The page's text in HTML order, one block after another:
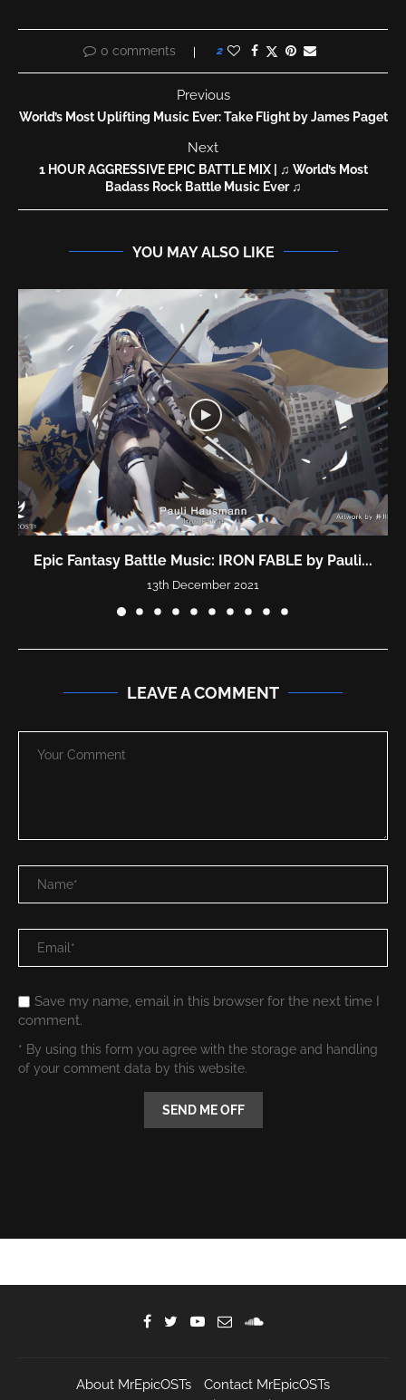
0 comments 2
Previous
World’s Most Uplifting Music Ever: Take Flight by James Paget
Next
1 HOUR AGGRESSIVE EPIC BATTLE MIX | ♫ World’s Most
Badass Rock Battle Music Ever ♫
YOU MAY ALSO LIKE
Epic Fantasy Battle Music: IRON FABLE by Pauli...
13th December 2021
LEAVE A COMMENT
Save my name, email in this browser for the next time I
comment.
* By using this form you agree with the storage and handling
of your comment data by this website.
About MrEpicOSTs
Contact MrEpicOSTs